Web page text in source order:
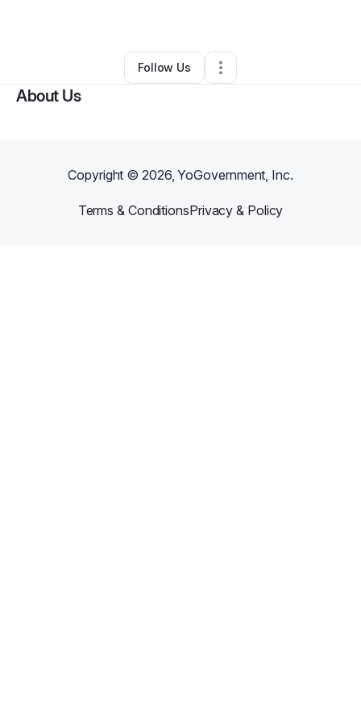
Hair Care •Sacramento , CA•0 Connections
Follow Us
About Us
Copyright ©2026, YoGovernment, Inc.
Terms & ConditionsPrivacy & Policy